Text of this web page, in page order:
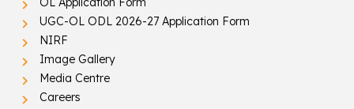
UGC-OL ODL 2026-27 Application Form
NIRF
Image Gallery
Media Centre
Careers